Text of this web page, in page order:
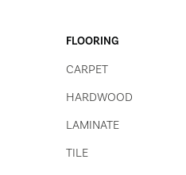
FLOORING
CARPET
HARDWOOD
LAMINATE
TILE